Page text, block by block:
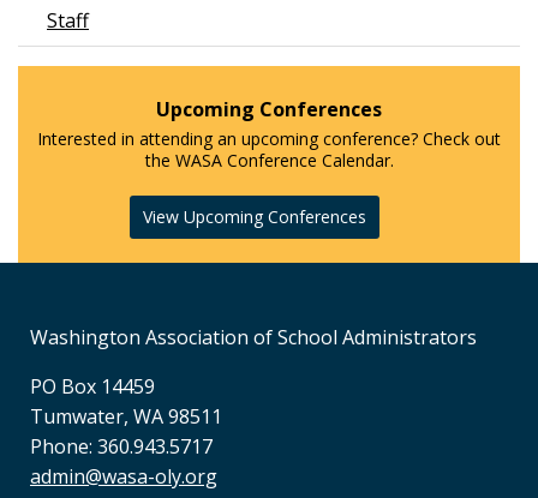
Staff
Upcoming Conferences
Interested in attending an upcoming conference? Check out
the WASA Conference Calendar.
View Upcoming Conferences
Washington Association of School Administrators
PO Box 14459
Tumwater, WA 98511
Phone: 360.943.5717
admin@wasa-oly.org